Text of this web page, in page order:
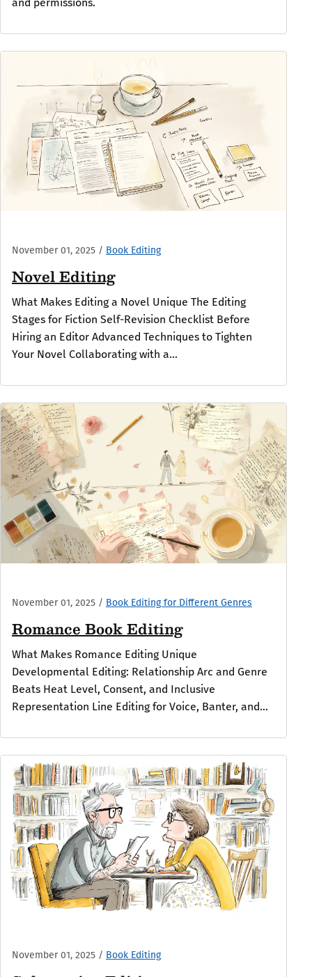
November 01, 2025 / Book Editing
Novel Editing
What Makes Editing a Novel Unique The Editing
Stages for Fiction Self-Revision Checklist Before
Hiring an Editor Advanced Techniques to Tighten
Your Novel Collaborating with a...
November 01, 2025 / Book Editing for Different Genres
Romance Book Editing
What Makes Romance Editing Unique
Developmental Editing: Relationship Arc and Genre
Beats Heat Level, Consent, and Inclusive
Representation Line Editing for Voice, Banter, and...
November 01, 2025 / Book Editing